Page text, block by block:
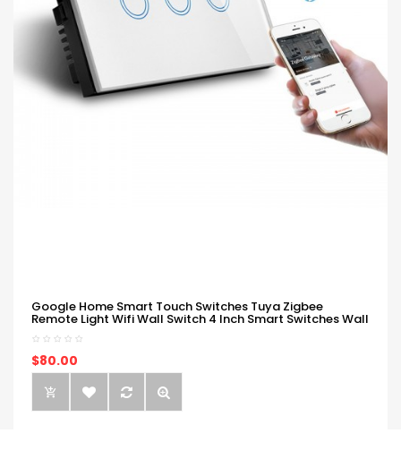
Google Home Smart Touch Switches Tuya Zigbee
Remote Light Wifi Wall Switch 4 Inch Smart Switches Wall
$80.00